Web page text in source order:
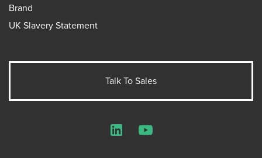
Brand
UK Slavery Statement
Talk To Sales
LinkedInYouTube